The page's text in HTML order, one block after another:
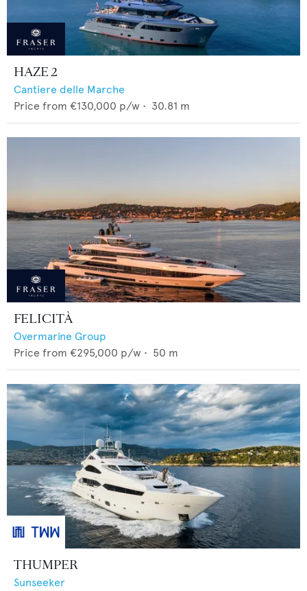
HAZE 2
Cantiere delle Marche
Price from €130,000 p/w • 30.81 m
FELICITÀ
Overmarine Group
Price from €295,000 p/w • 50 m
THUMPER
Sunseeker